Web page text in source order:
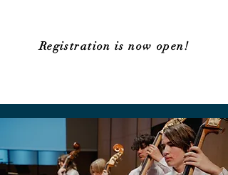
Registration is now open!